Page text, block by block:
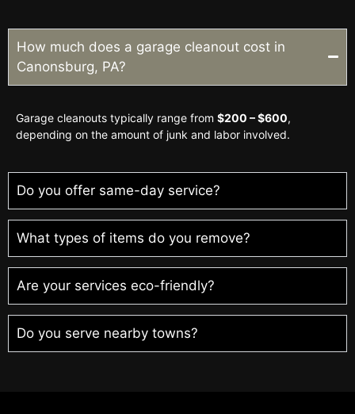
How much does a garage cleanout cost in
Canonsburg, PA?
Garage cleanouts typically range from $200 – $600,
depending on the amount of junk and labor involved.
Do you offer same-day service?
What types of items do you remove?
Are your services eco-friendly?
Do you serve nearby towns?